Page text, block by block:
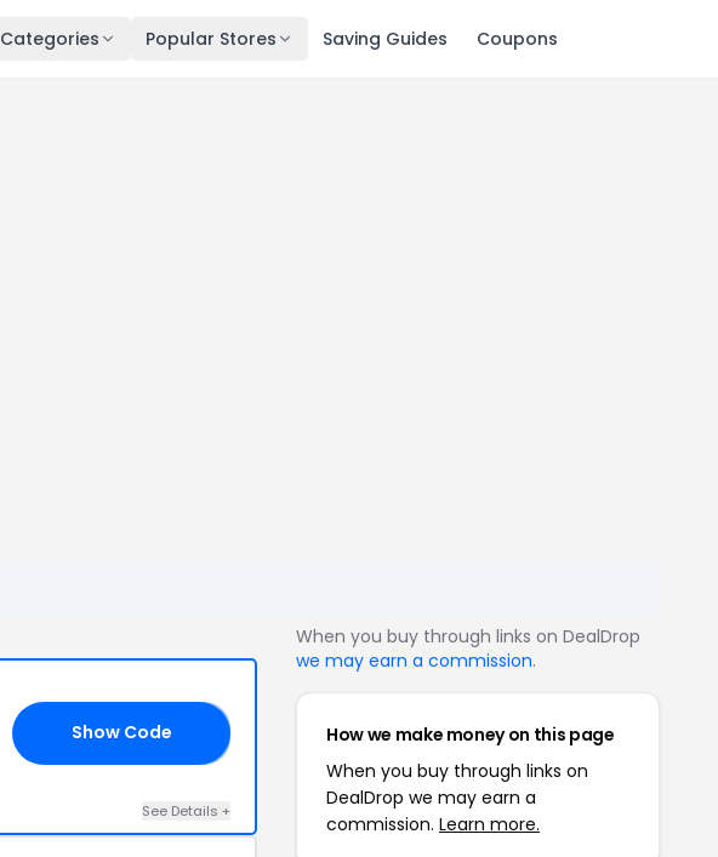
Categories Popular Stores Saving Guides Coupons
Show Code
See Details +
When you buy through links on DealDrop
we may earn a commission.
How we make money on this page
When you buy through links on
DealDrop we may earn a
commission. Learn more.